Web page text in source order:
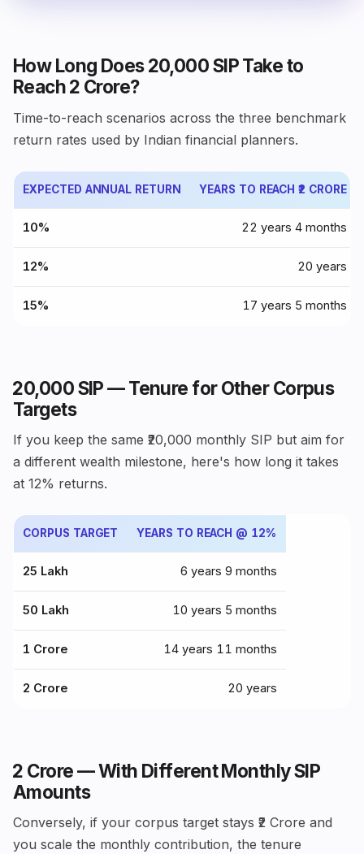
How Long Does ₹20,000 SIP Take to
Reach ₹2 Crore?
Time-to-reach scenarios across the three benchmark
return rates used by Indian financial planners.
EXPECTED ANNUAL RETURN YEARS TO REACH ₹2 CRORE
10% 22 years 4 months
12% 20 years
15% 17 years 5 months
₹20,000 SIP — Tenure for Other Corpus
Targets
If you keep the same ₹20,000 monthly SIP but aim for
a different wealth milestone, here's how long it takes
at 12% returns.
CORPUS TARGET YEARS TO REACH @ 12%
₹25 Lakh 6 years 9 months
₹50 Lakh 10 years 5 months
₹1 Crore 14 years 11 months
₹2 Crore 20 years
₹2 Crore — With Different Monthly SIP
Amounts
Conversely, if your corpus target stays ₹2 Crore and
you scale the monthly contribution, the tenure